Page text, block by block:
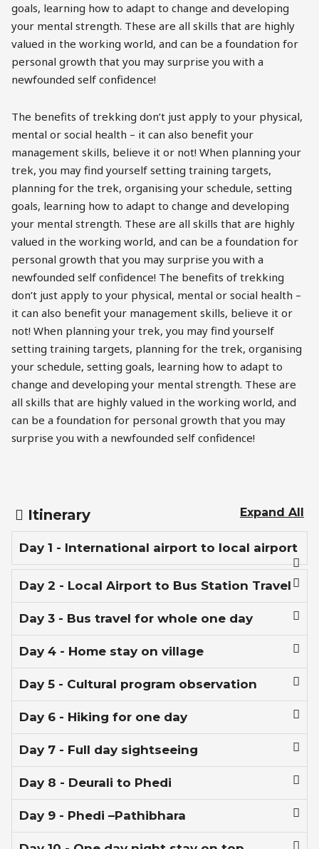
goals, learning how to adapt to change and developing
your mental strength. These are all skills that are highly
valued in the working world, and can be a foundation for
personal growth that you may surprise you with a
newfounded self confidence!
The benefits of trekking don’t just apply to your physical,
mental or social health – it can also benefit your
management skills, believe it or not! When planning your
trek, you may find yourself setting training targets,
planning for the trek, organising your schedule, setting
goals, learning how to adapt to change and developing
your mental strength. These are all skills that are highly
valued in the working world, and can be a foundation for
personal growth that you may surprise you with a
newfounded self confidence! The benefits of trekking
don’t just apply to your physical, mental or social health –
it can also benefit your management skills, believe it or
not! When planning your trek, you may find yourself
setting training targets, planning for the trek, organising
your schedule, setting goals, learning how to adapt to
change and developing your mental strength. These are
all skills that are highly valued in the working world, and
can be a foundation for personal growth that you may
surprise you with a newfounded self confidence!
Itinerary Expand All
Day 1 - International airport to local airport
Day 2 - Local Airport to Bus Station Travel
Day 3 - Bus travel for whole one day
Day 4 - Home stay on village
Day 5 - Cultural program observation
Day 6 - Hiking for one day
Day 7 - Full day sightseeing
Day 8 - Deurali to Phedi
Day 9 - Phedi –Pathibhara